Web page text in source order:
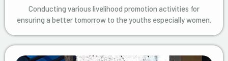
Conducting various livelihood promotion activities for
ensuring a better tomorrow to the youths especially women.